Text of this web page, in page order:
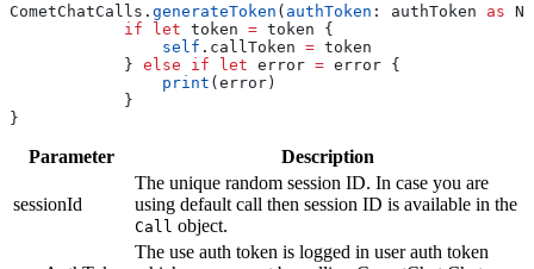
CometChatCalls. generateToken ( authToken : authToken as
            if
let token = token {
                self
. callToken = token
            }
else if let error = error {
                print
(error)
            }
}
Parameter Description
sessionId
The unique random session ID. In case you are
using default call then session ID is available in the
Call object.
The use auth token is logged in user auth token